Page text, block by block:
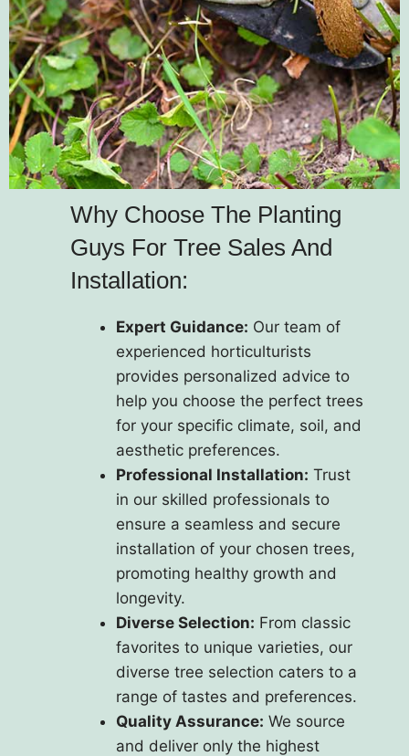
Why Choose The Planting
Guys For Tree Sales And
Installation:
Expert Guidance: Our team of
experienced horticulturists
provides personalized advice to
help you choose the perfect trees
for your specific climate, soil, and
aesthetic preferences.
Professional Installation: Trust
in our skilled professionals to
ensure a seamless and secure
installation of your chosen trees,
promoting healthy growth and
longevity.
Diverse Selection: From classic
favorites to unique varieties, our
diverse tree selection caters to a
range of tastes and preferences.
Quality Assurance: We source
and deliver only the highest